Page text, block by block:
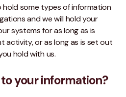
hold some types of information
and we will hold your
systems for as long as is
activity, or as long as is set out
hold with us.
your information?